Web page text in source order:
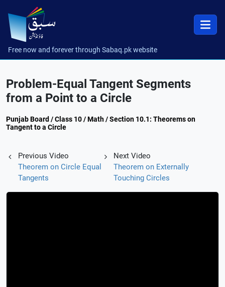
Free now and forever through Sabaq.pk website
Problem-Equal Tangent Segments
from a Point to a Circle
Punjab Board / Class 10 / Math / Section 10.1: Theorems on
Tangent to a Circle
Previous Video
Theorem on Circle Equal
Tangents
Next Video
Theorem on Externally
Touching Circles